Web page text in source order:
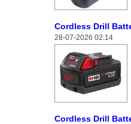
Cordless Drill
28-07-2026 02:14
Cordless Drill